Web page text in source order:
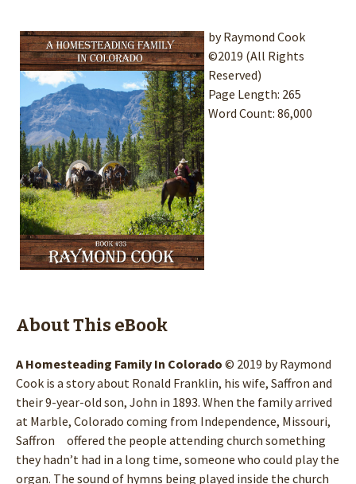
by Raymond Cook
©2019 (All Rights
Reserved)
Page Length: 265
Word Count: 86,000
About This eBook
A Homesteading Family In Colorado © 2019 by Raymond
Cook is a story about Ronald Franklin, his wife, Saffron and
their 9-year-old son, John in 1893. When the family arrived
at Marble, Colorado coming from Independence, Missouri,
Saffron offered the people attending church something
they hadn’t had in a long time, someone who could play the
organ. The sound of hymns being played inside the church